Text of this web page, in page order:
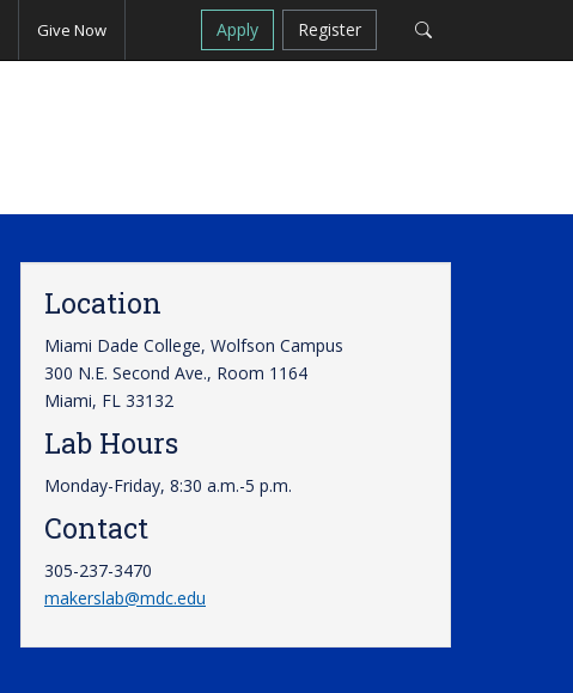
Give Now Apply Register
Location
Miami Dade College, Wolfson Campus
300 N.E. Second Ave., Room 1164
Miami, FL 33132
Lab Hours
Monday-Friday, 8:30 a.m.-5 p.m.
Contact
305-237-3470
makerslab@mdc.edu